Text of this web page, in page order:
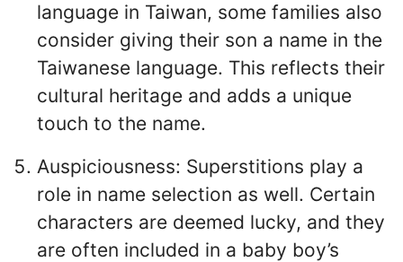
language in Taiwan, some families also
consider giving their son a name in the
Taiwanese language. This reflects their
cultural heritage and adds a unique
touch to the name.
Auspiciousness: Superstitions play a
role in name selection as well. Certain
characters are deemed lucky, and they
are often included in a baby boy’s